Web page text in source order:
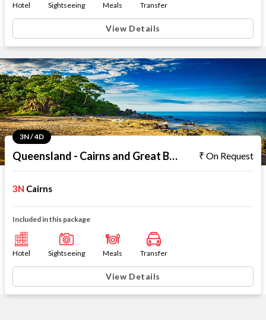
Hotel Sightseeing Meals Transfer
View Details
3N / 4D
Queensland - Cairns and Great Barrier Reef On Request
3N Cairns
Included in this package
Hotel Sightseeing Meals Transfer
View Details